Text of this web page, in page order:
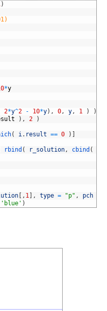
)
*y
2*y^2 - 10*y) , 0, y, 1 )
)
) , 2
)
( i. result == 0 )
rbind ( r_solution, cbind (
, 1 , type = "p" , pch
'blue' )